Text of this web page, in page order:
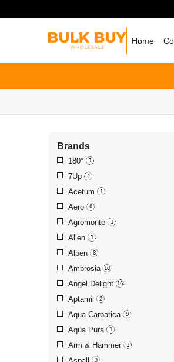
Home
Brands
180° 1
7Up 4
Acetum 1
Aero 0
Agromonte 1
Allen 1
Alpen 8
Ambrosia 18
Angel Delight 16
Aptamil 2
Aqua Carpatica 9
Aqua Pura 1
Arm & Hammer 1
3